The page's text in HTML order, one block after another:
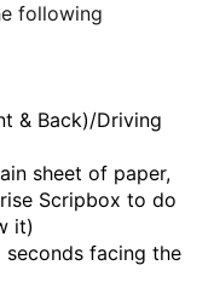
following
& Back)/Driving
sheet of paper,
Scripbox to do
it)
facing the